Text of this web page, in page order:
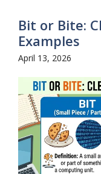
Bit or Bite:
Examples
April 13, 2026